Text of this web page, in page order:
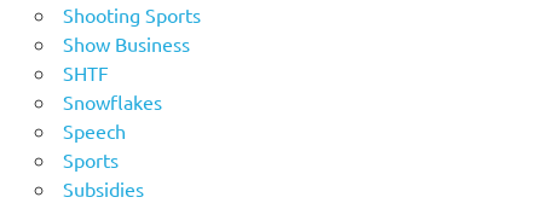
Shooting Sports
Show Business
SHTF
Snowflakes
Speech
Sports
Subsidies